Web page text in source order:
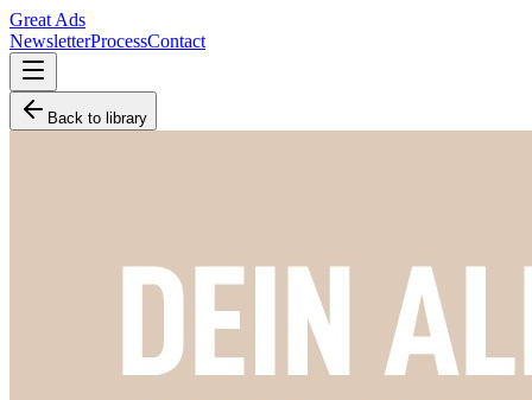
Great Ads
NewsletterProcessContact
Back to library